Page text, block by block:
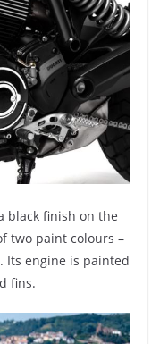
black finish on the
two paint colours –
Its engine is painted
fins.